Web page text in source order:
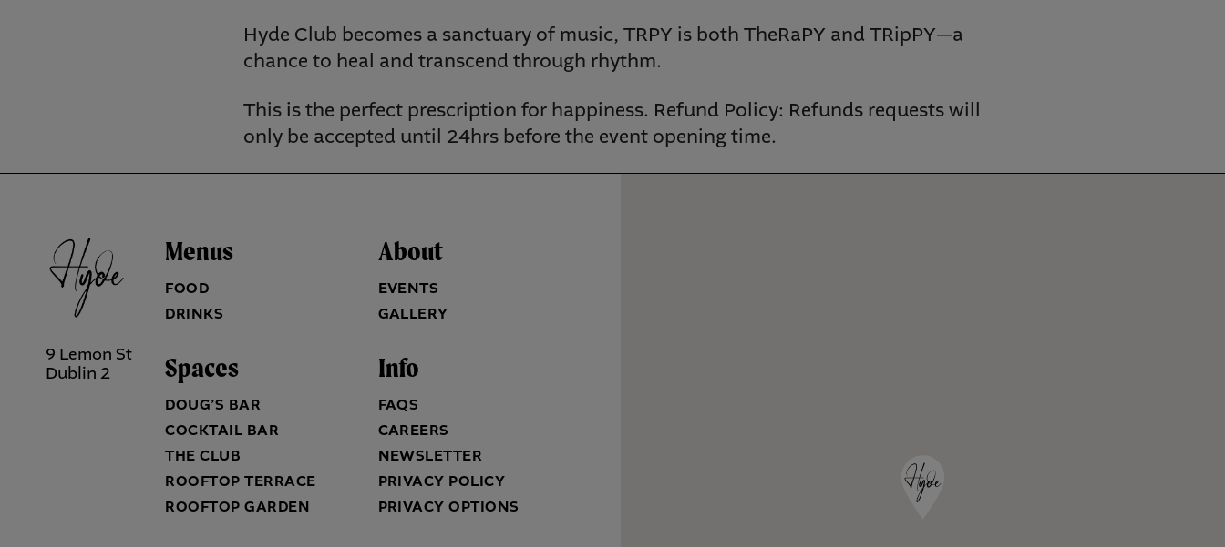
Hyde Club becomes a sanctuary of music, TRPY is both TheRaPY and TRipPY—a
chance to heal and transcend through rhythm.
This is the perfect prescription for happiness. Refund Policy: Refunds requests will
only be accepted until 24hrs before the event opening time.
9 Lemon St
Dublin 2
Menus
FOOD
DRINKS
Spaces
DOUG’S BAR
COCKTAIL BAR
THE CLUB
ROOFTOP TERRACE
ROOFTOP GARDEN
About
EVENTS
GALLERY
Info
FAQS
CAREERS
NEWSLETTER
PRIVACY POLICY
PRIVACY OPTIONS